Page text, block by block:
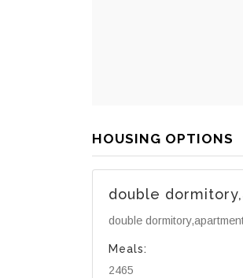
HOUSING OPTIONS
double
double
Meals:
2465